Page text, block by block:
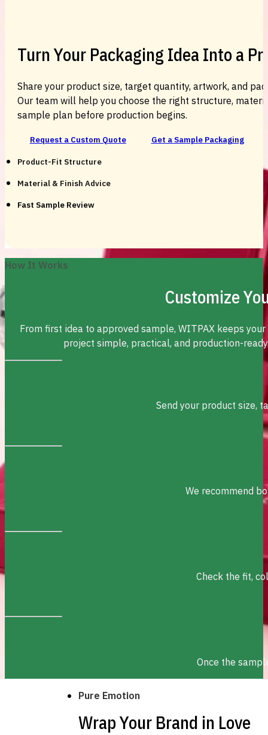
Turn Your Packaging Idea Into a
Share your product size, target quantity, artwork, and
Our team will help you choose the right structure,
sample plan before production begins.
Request a Custom Quote Get a Sample Packaging
Product-Fit Structure
Material & Finish Advice
Fast Sample Review
How It Works
Customize
From first idea to approved sample, WITPAX keeps
project simple, practical, and production-
Send your product size,
We recommend
Check the fit,
Once the
Pure Emotion
Wrap Your Brand in Love